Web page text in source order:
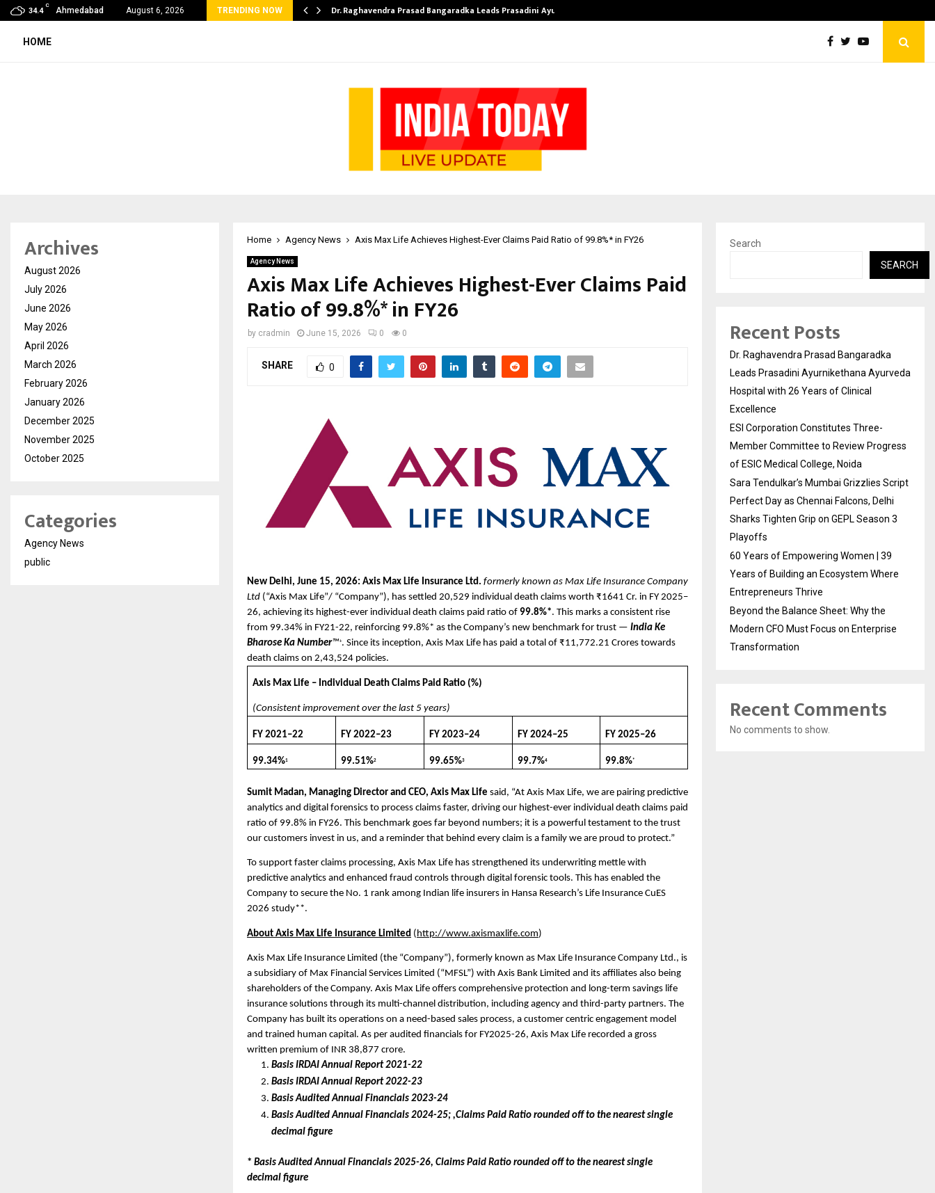
34.4
C
Ahmedabad August 6, 2026 TRENDING NOW
HOST UNVEILS A NEW HYBRID HOSPITALITY… Dr. Raghavendra Prasad Bangaradka Leads Prasadini Ayurnikethana…
HOME
Home Agency News Axis Max Life Achieves Highest-Ever Claims Paid Ratio of 99.8%* in FY26
Agency News
Axis Max Life Achieves Highest-Ever Claims Paid
Ratio of 99.8%* in FY26
by cradmin June 15, 2026 0 0
SHARE 0
New Delhi, June 15, 2026: Axis Max Life Insurance Ltd. formerly known as Max Life Insurance Company
Ltd (“Axis Max Life”/ “Company”), has settled 20,529 individual death claims worth ₹1641 Cr. in FY 2025–
26, achieving its highest-ever individual death claims paid ratio of 99.8%*. This marks a consistent rise
from 99.34% in FY21-22, reinforcing 99.8%* as the Company’s new benchmark for trust — India Ke
Bharose Ka Number™+. Since its inception, Axis Max Life has paid a total of ₹11,772.21 Crores towards
death claims on 2,43,524 policies.
Axis Max Life – Individual Death Claims Paid Ratio (%)
(Consistent improvement over the last 5 years)
FY 2021–22 FY 2022–23 FY 2023–24 FY 2024–25 FY 2025–26
99.34%1 99.51%2 99.65%3 99.7%4 99.8%*
Sumit Madan, Managing Director and CEO, Axis Max Life said, “At Axis Max Life, we are pairing predictive
analytics and digital forensics to process claims faster, driving our highest-ever individual death claims paid
ratio of 99.8% in FY26. This benchmark goes far beyond numbers; it is a powerful testament to the trust
our customers invest in us, and a reminder that behind every claim is a family we are proud to protect.”
To support faster claims processing, Axis Max Life has strengthened its underwriting mettle with
predictive analytics and enhanced fraud controls through digital forensic tools. This has enabled the
Company to secure the No. 1 rank among Indian life insurers in Hansa Research’s Life Insurance CuES
2026 study**.
About Axis Max Life Insurance Limited ( http://www.axismaxlife.com)
Axis Max Life Insurance Limited (the “Company”), formerly known as Max Life Insurance Company Ltd., is
a subsidiary of Max Financial Services Limited (“MFSL”) with Axis Bank Limited and its affiliates also being
shareholders of the Company. Axis Max Life offers comprehensive protection and long-term savings life
insurance solutions through its multi-channel distribution, including agency and third-party partners. The
Company has built its operations on a need-based sales process, a customer centric engagement model
and trained human capital. As per audited financials for FY2025-26, Axis Max Life recorded a gross
written premium of INR 38,877 crore.
Basis IRDAI Annual Report 2021-22
Basis IRDAI Annual Report 2022-23
Basis Audited Annual Financials 2023-24
Basis Audited Annual Financials 2024-25; ,Claims Paid Ratio rounded off to the nearest single
decimal figure
* Basis Audited Annual Financials 2025-26, Claims Paid Ratio rounded off to the nearest single
decimal figure
Archives
August 2026
July 2026
June 2026
May 2026
April 2026
March 2026
February 2026
January 2026
December 2025
November 2025
October 2025
Categories
Agency News
public
Search
SEARCH
Recent Posts
Dr. Raghavendra Prasad Bangaradka
Leads Prasadini Ayurnikethana Ayurveda
Hospital with 26 Years of Clinical
Excellence
ESI Corporation Constitutes Three-
Member Committee to Review Progress
of ESIC Medical College, Noida
Sara Tendulkar’s Mumbai Grizzlies Script
Perfect Day as Chennai Falcons, Delhi
Sharks Tighten Grip on GEPL Season 3
Playoffs
60 Years of Empowering Women | 39
Years of Building an Ecosystem Where
Entrepreneurs Thrive
Beyond the Balance Sheet: Why the
Modern CFO Must Focus on Enterprise
Transformation
Recent Comments
No comments to show.